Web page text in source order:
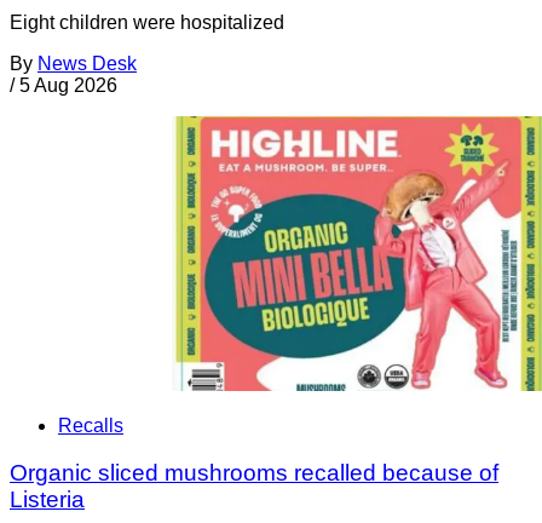
Eight children were hospitalized
By News Desk
/ 5 Aug 2026
Recalls
Organic sliced mushrooms recalled because of
Listeria